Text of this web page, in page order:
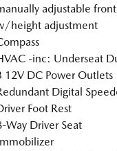
adjustable
height adjustment
-inc: Underseat
12V DC Power Outlets
Digital
Foot Rest
Way Driver Seat